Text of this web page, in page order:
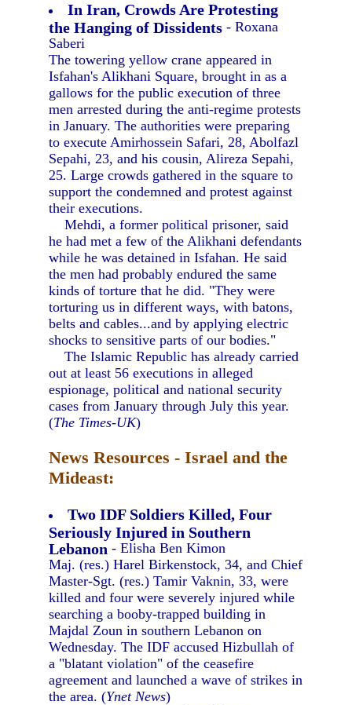
In Iran, Crowds Are Protesting
the Hanging of Dissidents - Roxana
Saberi
The towering yellow crane appeared in
Isfahan's Alikhani Square, brought in as a
gallows for the public execution of three
men arrested during the anti-regime protests
in January. The authorities were preparing
to execute Amirhossein Safari, 28, Abolfazl
Sepahi, 23, and his cousin, Alireza Sepahi,
25. Large crowds gathered in the square to
support the condemned and protest against
their executions.
Mehdi, a former political prisoner, said
he had met a few of the Alikhani defendants
while he was detained in Isfahan. He said
the men had probably endured the same
kinds of torture that he did. "They were
torturing us in different ways, with batons,
belts and cables...and by applying electric
shocks to sensitive parts of our bodies."
The Islamic Republic has already carried
out at least 56 executions in alleged
espionage, political and national security
cases from January through July this year.
(The Times-UK)
News Resources - Israel and the
Mideast:
Two IDF Soldiers Killed, Four
Seriously Injured in Southern
Lebanon - Elisha Ben Kimon
Maj. (res.) Harel Birkenstock, 34, and Chief
Master-Sgt. (res.) Tamir Vaknin, 33, were
killed and four were severely injured while
searching a booby-trapped building in
Majdal Zoun in southern Lebanon on
Wednesday. The IDF accused Hizbullah of
a "blatant violation" of the ceasefire
agreement and launched a wave of strikes in
the area. (Ynet News)